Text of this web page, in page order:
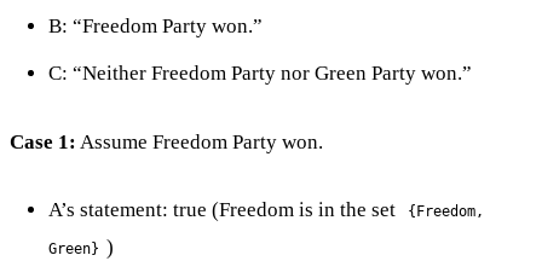
B: “Freedom Party won.”
C: “Neither Freedom Party nor Green Party won.”
Case 1: Assume Freedom Party won.
A’s statement: true (Freedom is in the set {Freedom,
Green} )